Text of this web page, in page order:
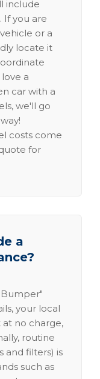
include
If you are
or a
locate it
a
car with a
we'll go
costs come
for
a
your local
no charge,
routine
and filters) is
such as